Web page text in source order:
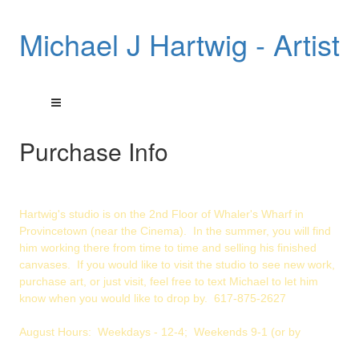
Michael J Hartwig - Artist
Purchase Info
Hartwig's studio is on the 2nd Floor of Whaler's Wharf in
Provincetown (near the Cinema). In the summer, you will find
him working there from time to time and selling his finished
canvases. If you would like to visit the studio to see new work,
purchase art, or just visit, feel free to text Michael to let him
know when you would like to drop by. 617-875-2627
August Hours: Weekdays - 12-4; Weekends 9-1 (or by